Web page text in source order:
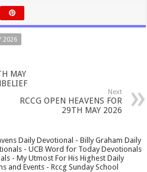
2026
MAY
Next
RCCG OPEN HEAVENS FOR
29TH MAY 2026
Daily Devotional - Billy Graham Daily
- UCB Word for Today Devotionals
- My Utmost For His Highest Daily
and Events - Rccg Sunday School